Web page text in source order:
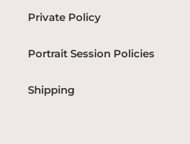
Private Policy
Portrait Session Policies
Shipping